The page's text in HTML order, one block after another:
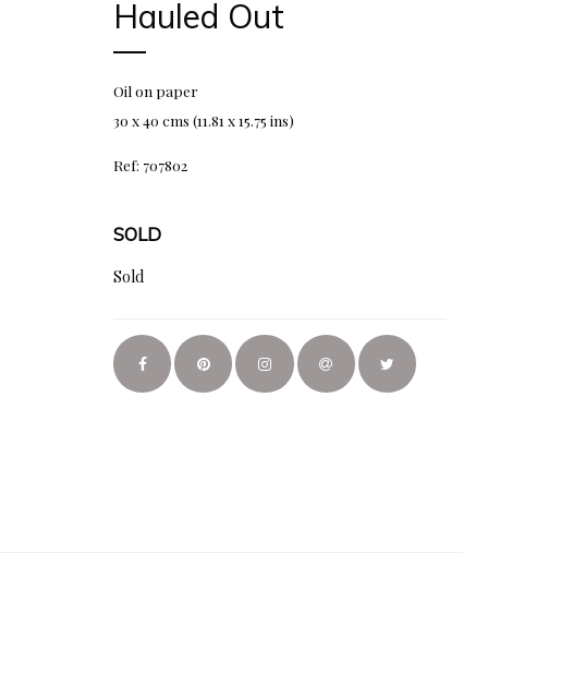
Hauled Out
Oil on paper
30 x 40 cms (11.81 x 15.75 ins)
Ref: 707802
SOLD
Sold